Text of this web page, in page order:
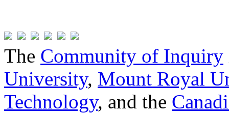
The Community of Inquiry
University, Mount Royal
Technology, and the